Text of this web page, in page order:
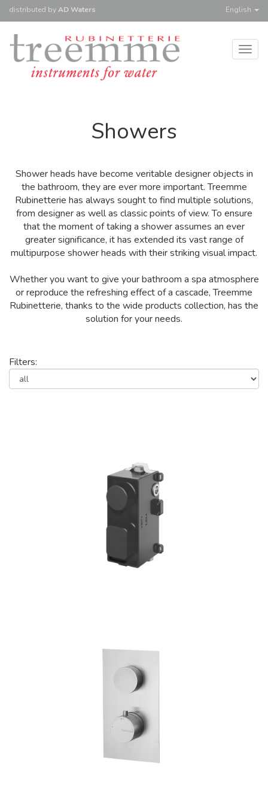
distributed byAD Waters English
Showers
Shower heads have become veritable designer objects in
the bathroom, they are ever more important. Treemme
Rubinetterie has always sought to find multiple solutions,
from designer as well as classic points of view. To ensure
that the moment of taking a shower assumes an ever
greater significance, it has extended its vast range of
multipurpose shower heads with their striking visual impact.
Whether you want to give your bathroom a spa atmosphere
or reproduce the refreshing effect of a cascade, Treemme
Rubinetterie, thanks to the wide products collection, has the
solution for your needs.
Filters: